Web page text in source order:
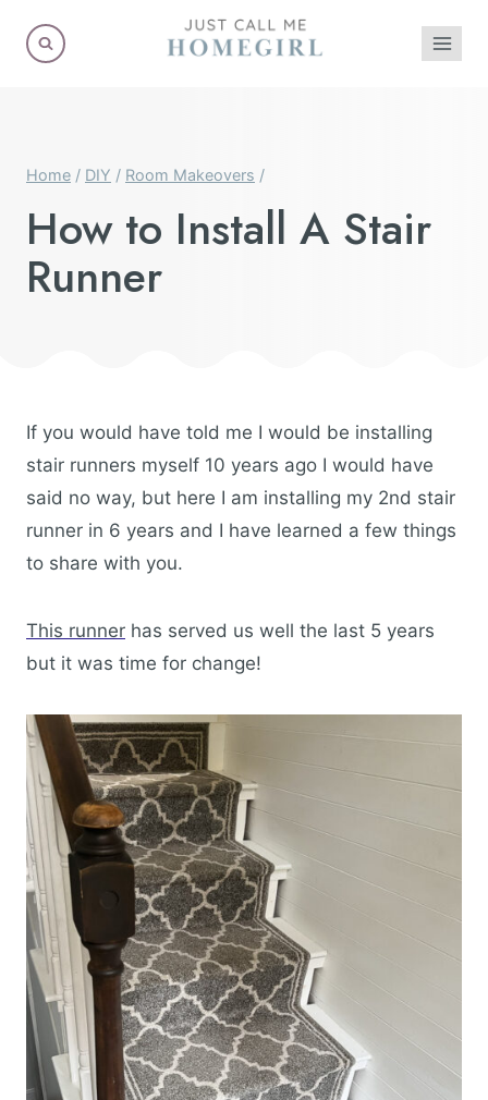
Home / DIY / Room Makeovers /
How to Install A Stair
Runner
If you would have told me I would be installing
stair runners myself 10 years ago I would have
said no way, but here I am installing my 2nd stair
runner in 6 years and I have learned a few things
to share with you.
This runner has served us well the last 5 years
but it was time for change!